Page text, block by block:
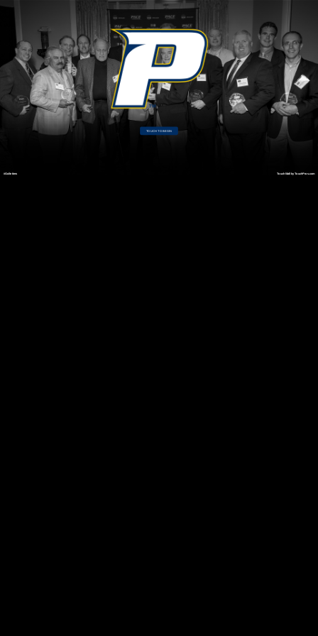
TOUCH TO BEGIN
#GoSetters TouchWall by TouchPros.com